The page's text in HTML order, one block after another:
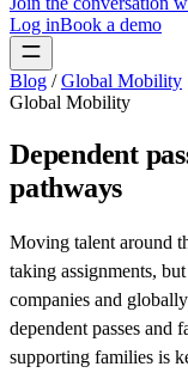
Log inBook a demo
Blog / Global Mobility
Global Mobility
Dependent
pathways
Moving talent around
taking assignments,
companies and
dependent passes
supporting families is